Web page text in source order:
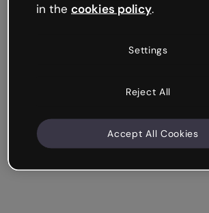
in the cookies policy.
Settings
Reject All
Accept All Cookies